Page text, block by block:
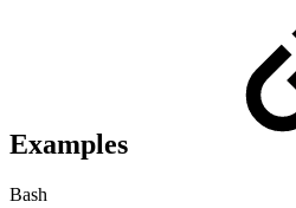
Examples
Bash